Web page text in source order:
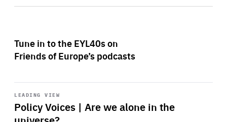
Tune in to the EYL40s on
Friends of Europe’s podcasts
LEADING VIEW
Policy Voices | Are we alone in the
Start
playback